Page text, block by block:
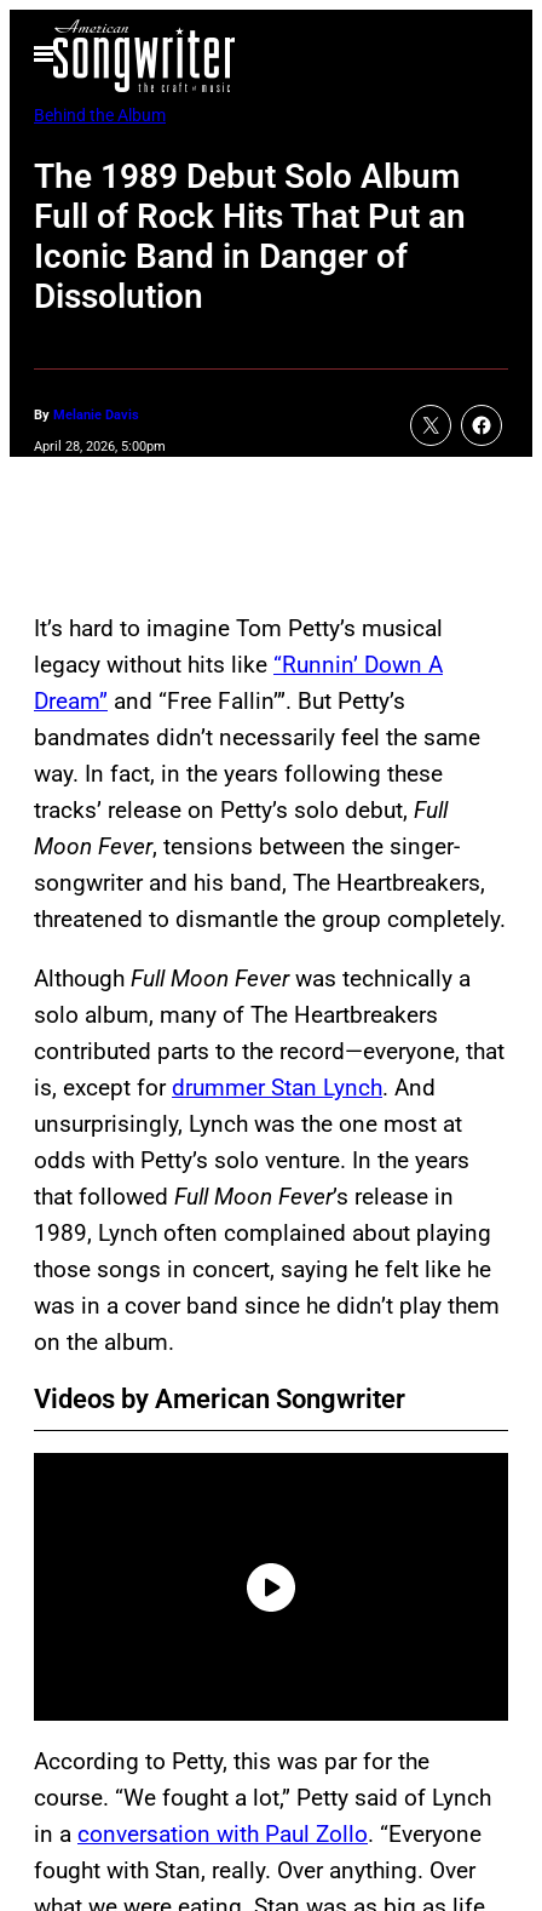
Open
Menu
Behind the Album
The 1989 Debut Solo Album
Full of Rock Hits That Put an
Iconic Band in Danger of
Dissolution
By Melanie Davis
April 28, 2026, 5:00pm
It’s hard to imagine Tom Petty’s musical
legacy without hits like “Runnin’ Down A
Dream” and “Free Fallin’”. But Petty’s
bandmates didn’t necessarily feel the same
way. In fact, in the years following these
tracks’ release on Petty’s solo debut, Full
Moon Fever, tensions between the singer-
songwriter and his band, The Heartbreakers,
threatened to dismantle the group completely.
Although Full Moon Feverwas technically a
solo album, many of The Heartbreakers
contributed parts to the record—everyone, that
is, except fordrummer Stan Lynch. And
unsurprisingly, Lynch was the one most at
odds with Petty’s solo venture. In the years
that followed Full Moon Fever’s release in
1989, Lynch often complained about playing
those songs in concert, saying he felt like he
was in a cover band since he didn’t play them
on the album.
Videos by American Songwriter
According to Petty, this was par for the
course. “We fought a lot,” Petty said of Lynch
in a conversation with Paul Zollo. “Everyone
fought with Stan, really. Over anything. Over